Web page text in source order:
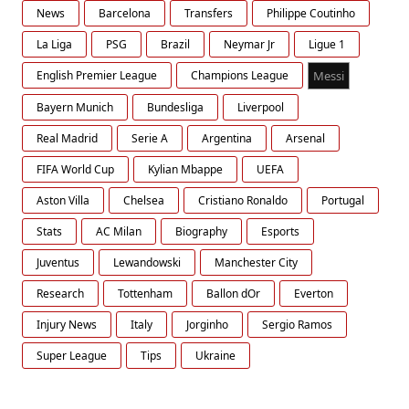
News Barcelona Transfers
Philippe Coutinho
La Liga
PSG Brazil Neymar Jr
Ligue 1
English Premier League
Champions League Messi
Bayern Munich Bundesliga
Liverpool
Real Madrid
Serie A Argentina
Arsenal
FIFA World Cup
Kylian Mbappe
UEFA
Aston Villa
Chelsea Cristiano Ronaldo
Portugal
Stats
AC Milan Biography
Esports
Juventus
Lewandowski
Manchester City
Research
Tottenham Ballon dOr
Everton
Injury News
Italy Jorginho
Sergio Ramos
Super League
Tips Ukraine